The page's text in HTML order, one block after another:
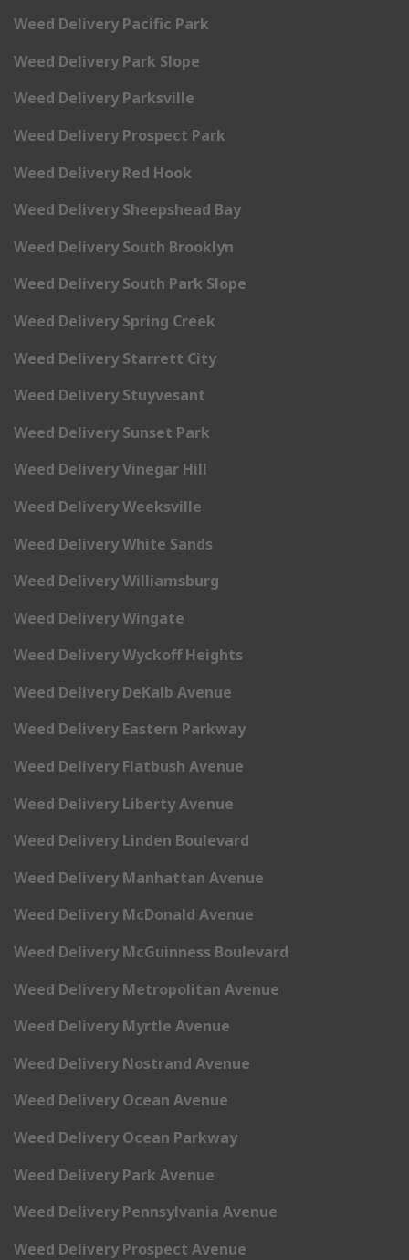
Weed Delivery Pacific Park
Weed Delivery Park Slope
Weed Delivery Parksville
Weed Delivery Prospect Park
Weed Delivery Red Hook
Weed Delivery Sheepshead Bay
Weed Delivery South Brooklyn
Weed Delivery South Park Slope
Weed Delivery Spring Creek
Weed Delivery Starrett City
Weed Delivery Stuyvesant
Weed Delivery Sunset Park
Weed Delivery Vinegar Hill
Weed Delivery Weeksville
Weed Delivery White Sands
Weed Delivery Williamsburg
Weed Delivery Wingate
Weed Delivery Wyckoff Heights
Weed Delivery DeKalb Avenue
Weed Delivery Eastern Parkway
Weed Delivery Flatbush Avenue
Weed Delivery Liberty Avenue
Weed Delivery Linden Boulevard
Weed Delivery Manhattan Avenue
Weed Delivery McDonald Avenue
Weed Delivery McGuinness Boulevard
Weed Delivery Metropolitan Avenue
Weed Delivery Myrtle Avenue
Weed Delivery Nostrand Avenue
Weed Delivery Ocean Avenue
Weed Delivery Ocean Parkway
Weed Delivery Park Avenue
Weed Delivery Pennsylvania Avenue
Weed Delivery Prospect Avenue